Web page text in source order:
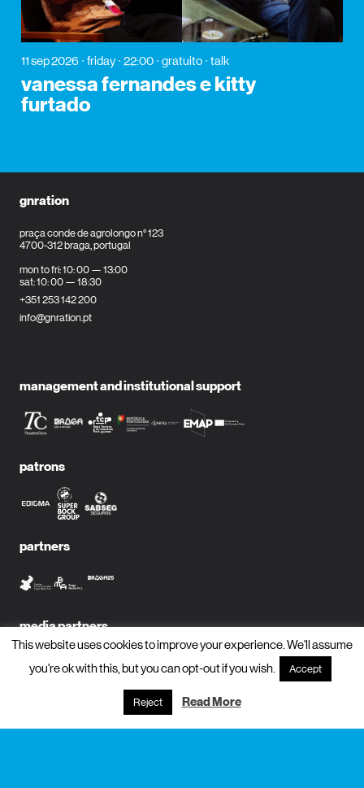
11 sep 2026 friday 22:00 gratuito talk
vanessa fernandes e kitty
furtado
gnration
praça conde de agrolongo n° 123
4700-312 braga, portugal
mon to fri: 10: 00 — 13:00
sat: 10: 00 — 18:30
+351 253 142 200
info@gnration.pt
management and institutional support
patrons
partners
media partners
subscribe to newsletter?
This website uses cookies to improve your experience. We'll assume
you're ok with this, but you can opt-out if you wish.
Accept
Reject Read More